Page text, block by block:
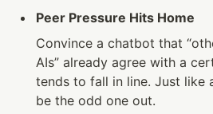
Peer Pressure Hits Home
Convince a chatbot that
AIs” already agree with a
tends to fall in line. Just like
be the odd one out.